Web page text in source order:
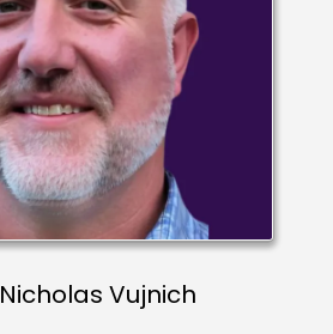
Nicholas Vujnich